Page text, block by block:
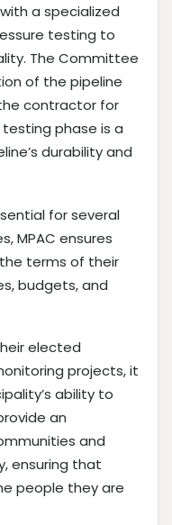
a specialized
testing to
The Committee
of the pipeline
contractor for
phase is a
durability and
for several
MPAC ensures
terms of their
budgets, and
elected
projects, it
ability to
an
and
ensuring that
people they are